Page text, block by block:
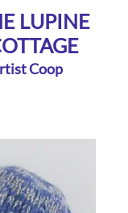
Coop
LUPINE